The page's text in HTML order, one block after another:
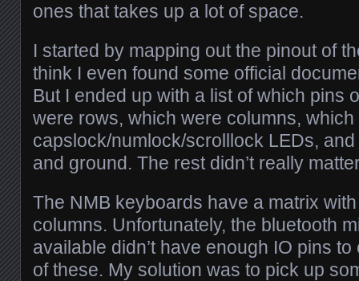
ones that takes up a lot of space.
I started by mapping out the pinout of
think I even found some official
But I ended up with a list of which pins
were rows, which were columns, which
capslock/numlock/scrolllock LEDs,
and ground. The rest didn’t really
The NMB keyboards have a matrix
columns. Unfortunately, the bluetooth
available didn’t have enough IO pins
of these. My solution was to pick up